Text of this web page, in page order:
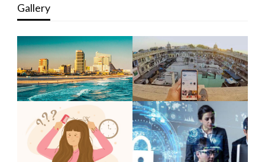
Gallery